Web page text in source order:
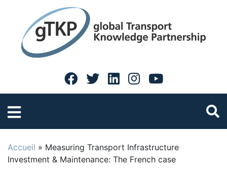
Accueil » Measuring Transport Infrastructure
Investment & Maintenance: The French case